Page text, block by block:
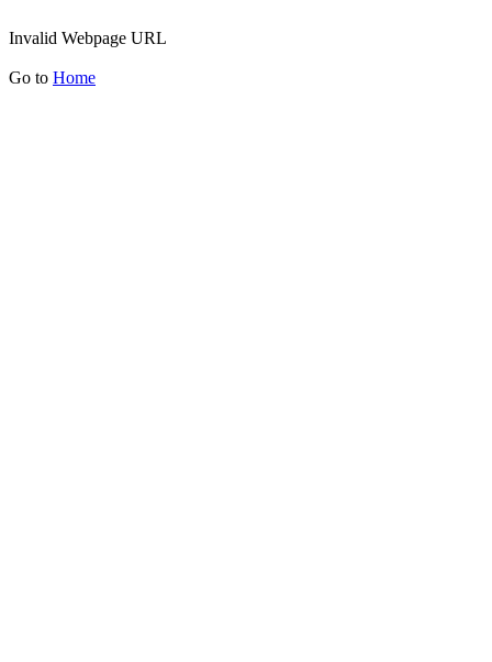
Invalid Webpage URL
Go to Home